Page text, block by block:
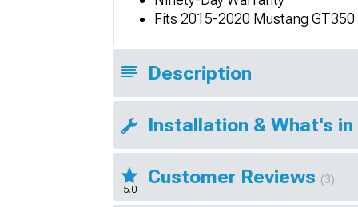
Fits 2015-2020 Mustang
Description
Installation & What's in
5.0
Customer Reviews (3)